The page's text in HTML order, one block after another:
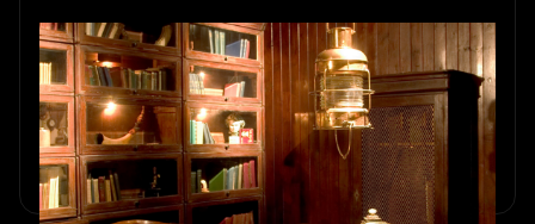
How to Choose the Right Escape
Room for Your Group's Needs
Discover how to choose the right escape room in
Amsterdam for your group's size, preferences, and skill
levels. Explore an exciting adventure with Sherlocked.